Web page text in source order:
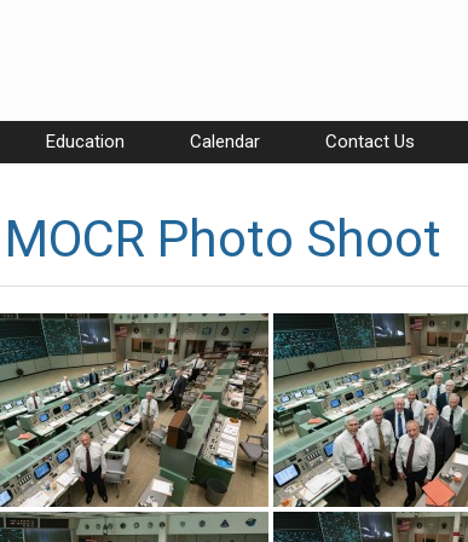
Education Calendar Contact Us
Photo Shoot